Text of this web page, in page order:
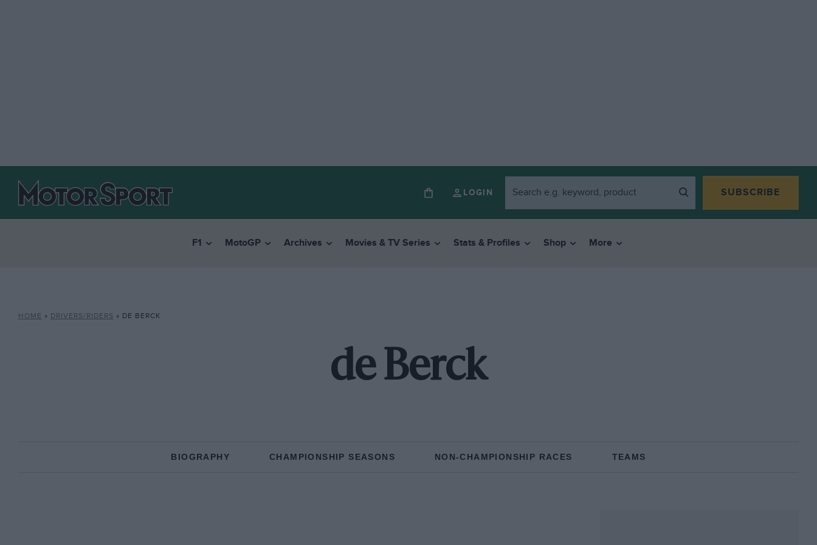
LOGIN SUBSCRIBE
F1 MotoGP Archives Movies & TV Series Stats & Profiles Shop More
HOME » DRIVERS/RIDERS » DE BERCK
de Berck
BIOGRAPHY CHAMPIONSHIP SEASONS NON-CHAMPIONSHIP RACES TEAMS